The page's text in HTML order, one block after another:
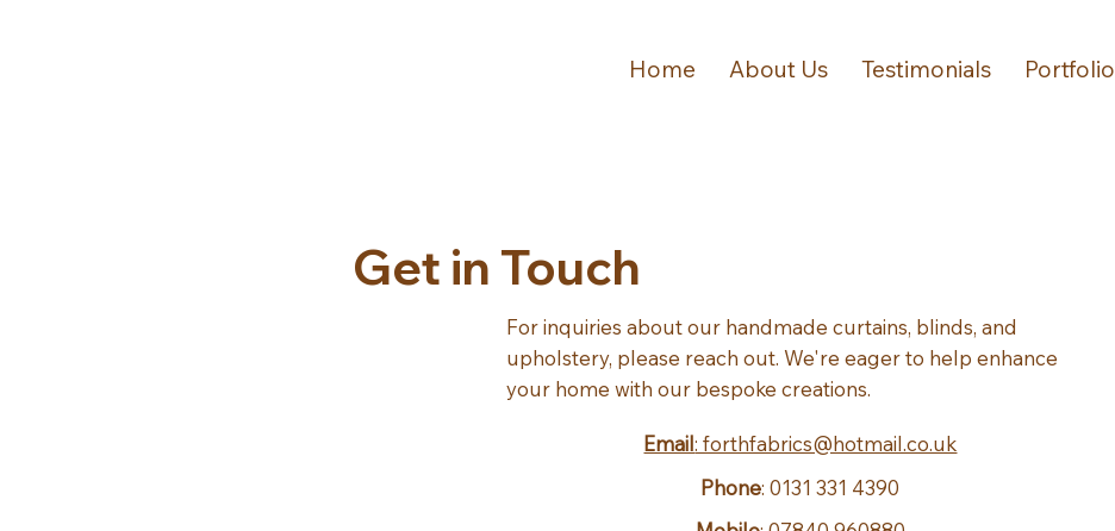
Home About Us Testimonials Portfolio
Get in Touch
For inquiries about our handmade curtains, blinds, and
upholstery, please reach out. We're eager to help enhance
your home with our bespoke creations.
Email: forthfabrics@hotmail.co.uk
Phone: 0131 331 4390